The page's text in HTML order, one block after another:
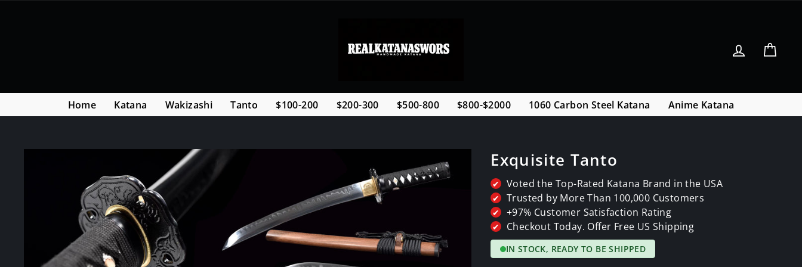
Log in
Home Katana Wakizashi Tanto $100-200 $200-300 $500-800 $800-$2000 1060 Carbon Steel Katana Anime Katana
Exquisite Tanto
✔ Voted the Top-Rated Katana Brand in the USA
✔ Trusted by More Than 100,000 Customers
✔ +97% Customer Satisfaction Rating
✔ Checkout Today. Offer Free US Shipping
IN STOCK, READY TO BE SHIPPED